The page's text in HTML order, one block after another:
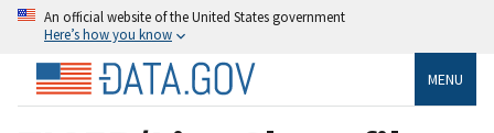
An official website of the United States government
Here’s how you know
MENU